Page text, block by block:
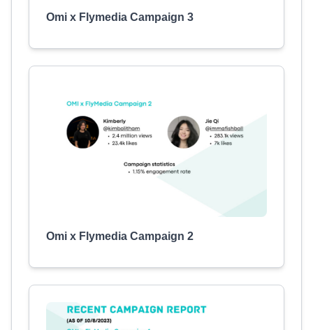
Omi x Flymedia Campaign 3
Omi x Flymedia Campaign 2